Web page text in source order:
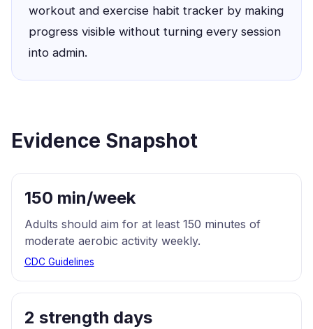
workout and exercise habit tracker by making
progress visible without turning every session
into admin.
Evidence Snapshot
150 min/week
Adults should aim for at least 150 minutes of
moderate aerobic activity weekly.
CDC Guidelines
2 strength days